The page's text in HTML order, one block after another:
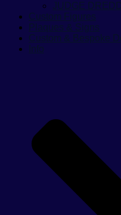
JUDGE
Custom Figures
Plaques & Signs
Custom & Bespoke
Info